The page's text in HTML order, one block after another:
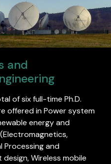
and
of six full-time Ph.D.
offered in Power system
energy and
Processing and
Wireless mobile